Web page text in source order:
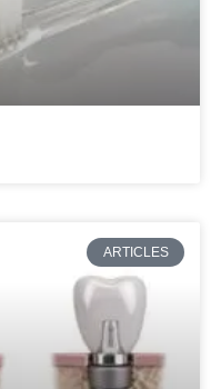
ARTICLES